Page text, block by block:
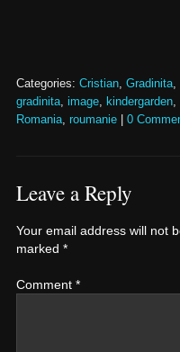
Categories: Cristian, Gradinita,
gradinita, image, kindergarden,
Romania, roumanie 0
Leave a Reply
Your email address will not
marked *
Comment *